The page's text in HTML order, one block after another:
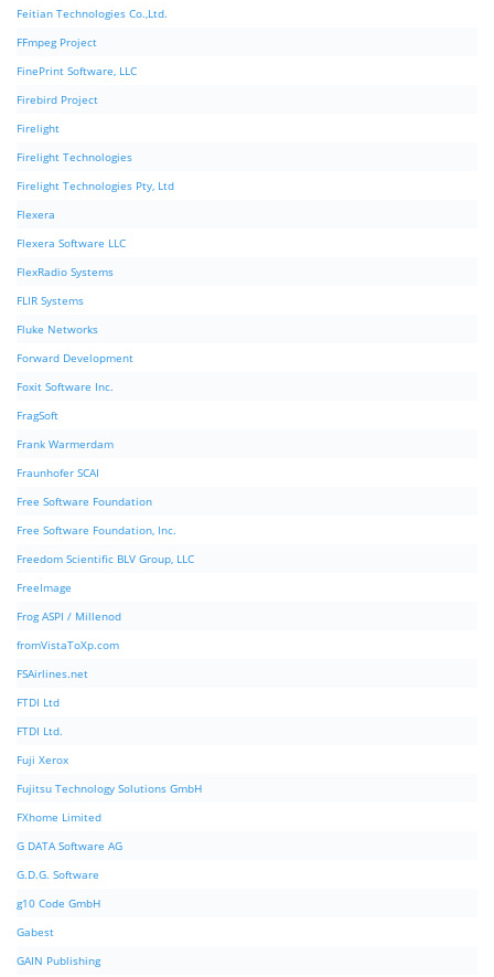
Feitian Technologies Co.,Ltd.
FFmpeg Project
FinePrint Software, LLC
Firebird Project
Firelight
Firelight Technologies
Firelight Technologies Pty, Ltd
Flexera
Flexera Software LLC
FlexRadio Systems
FLIR Systems
Fluke Networks
Forward Development
Foxit Software Inc.
FragSoft
Frank Warmerdam
Fraunhofer SCAI
Free Software Foundation
Free Software Foundation, Inc.
Freedom Scientific BLV Group, LLC
FreeImage
Frog ASPI / Millenod
fromVistaToXp.com
FSAirlines.net
FTDI Ltd
FTDI Ltd.
Fuji Xerox
Fujitsu Technology Solutions GmbH
FXhome Limited
G DATA Software AG
G.D.G. Software
g10 Code GmbH
Gabest
GAIN Publishing